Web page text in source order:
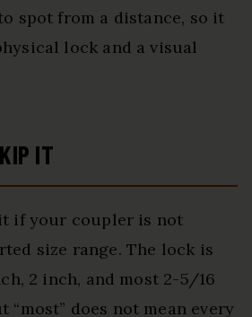
spot from a distance, so it
lock and a visual
IT
if your coupler is not
size range. The lock is
2 inch, and most 2-5/16
“most” does not mean every